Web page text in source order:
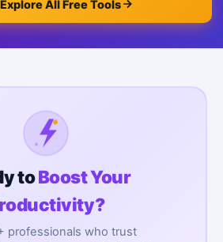
Explore All Free Tools
toBoost Your
professionals who trust